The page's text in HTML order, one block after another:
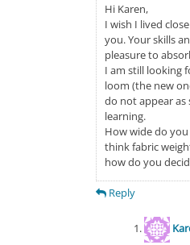
Hi Karen,
I wish I lived
you. Your skills
pleasure to
I am still looking
loom (the new
do not appear
learning.
How wide do
think fabric
how do you
Reply